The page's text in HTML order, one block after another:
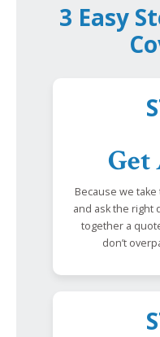
3 Easy
Get
Because we
and ask the right
together a
don’t